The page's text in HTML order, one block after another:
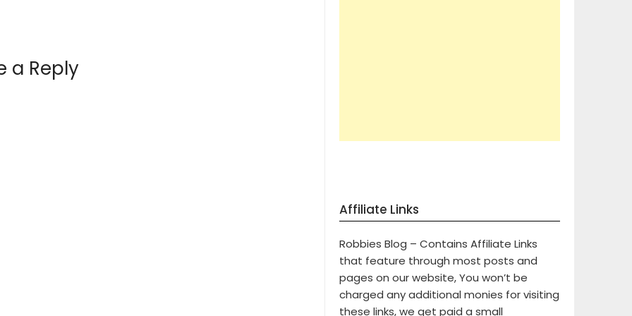
a Reply
Affiliate Links
Robbies Blog – Contains Affiliate Links
that feature through most posts and
pages on our website, You won’t be
charged any additional monies for visiting
these links, we get paid a small